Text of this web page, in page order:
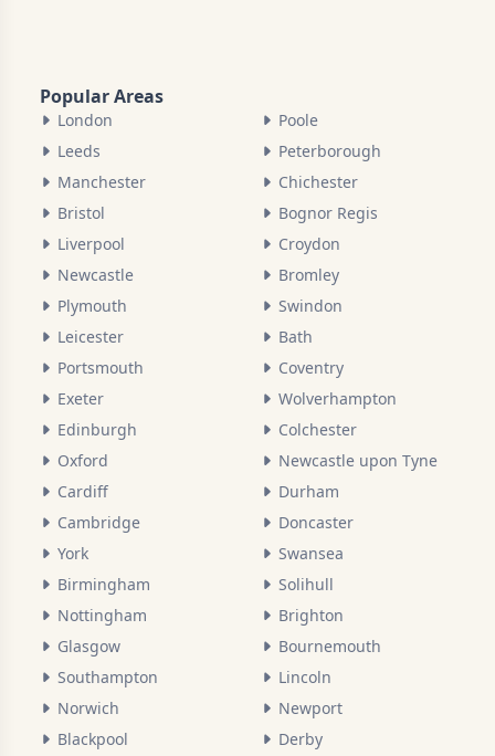
Popular Areas
London
Leeds
Manchester
Bristol
Liverpool
Newcastle
Plymouth
Leicester
Portsmouth
Exeter
Edinburgh
Oxford
Cardiff
Cambridge
York
Birmingham
Nottingham
Glasgow
Southampton
Norwich
Blackpool
Poole
Peterborough
Chichester
Bognor Regis
Croydon
Bromley
Swindon
Bath
Coventry
Wolverhampton
Colchester
Newcastle upon Tyne
Durham
Doncaster
Swansea
Solihull
Brighton
Bournemouth
Lincoln
Newport
Derby